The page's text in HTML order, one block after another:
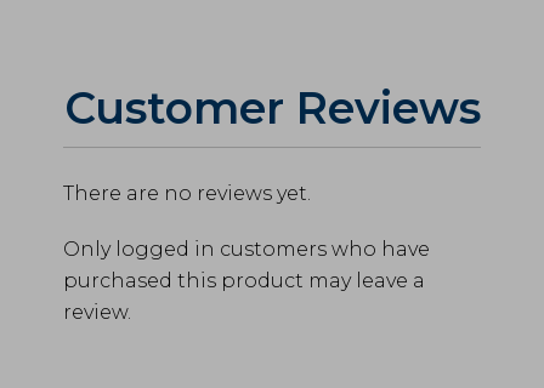
Customer Reviews
There are no reviews yet.
Only logged in customers who have
purchased this product may leave a
review.